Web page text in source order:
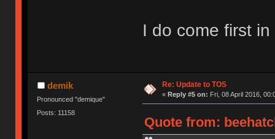
I do come first
demik
Pronounced "demique"
Posts: 11158
Re: Update to TOS
« Reply #5 on: Fri, 08 April 2016,
Quote from: